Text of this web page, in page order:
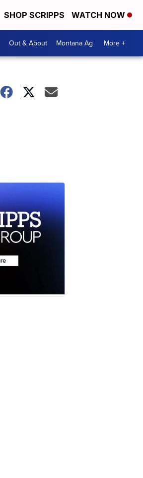
SHOP SCRIPPS WATCH NOW
Out & About Montana Ag More +